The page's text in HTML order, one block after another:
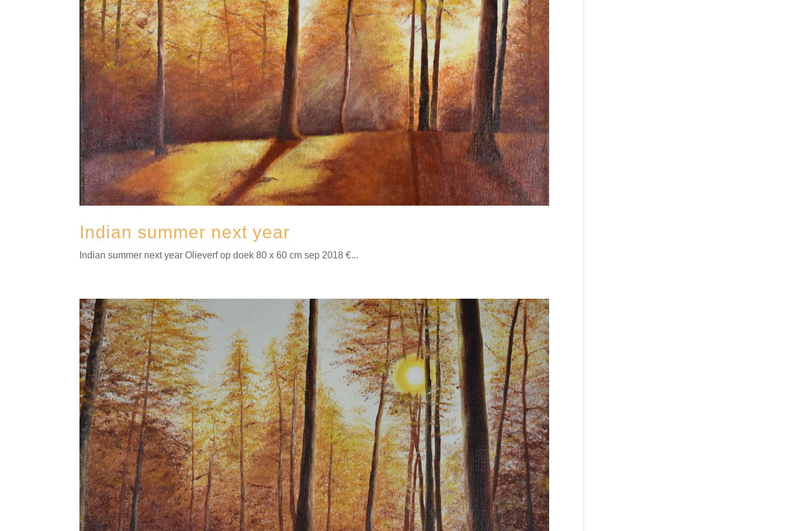
Indian summer next year
Indian summer next year Olieverf op doek 80 x 60 cm sep 2018 €...